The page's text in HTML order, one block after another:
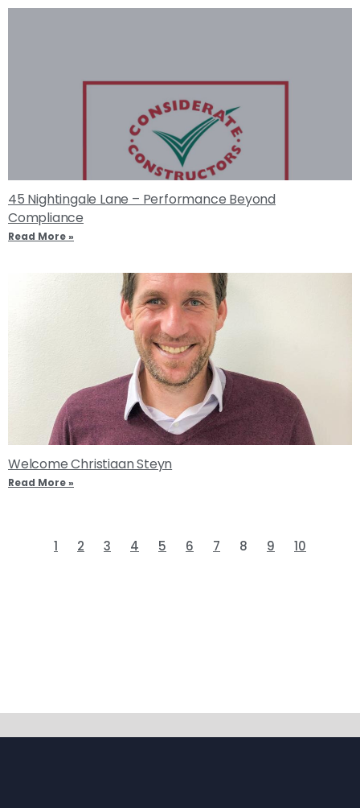
45 Nightingale Lane – Performance Beyond
Compliance
Read More »
Welcome Christiaan Steyn
Read More »
1 2 3 4 5 6 7 8 9 10